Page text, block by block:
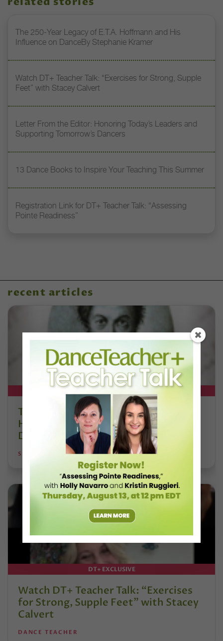
The 250-Year Legacy of E.T.A. Hoffmann and His
Influence on DanceBy Stephanie Kramer
Watch DT+ Teacher Talk: “Exercises for Strong, Supple
Feet” with Stacey Calvert
Letter From the Editor: Honoring Today’s Leaders and
Supporting Tomorrow’s Dancers
13 Dance Books to Inspire Your Teaching This Summer
Registration Link for DT+ Teacher Talk: “Assessing
Pointe Readiness”
recent articles
The 250-Year Legacy of E.T.A.
Hoffmann and His Influence on
DanceBy Stephanie Kramer
STEPHANIE KRAMER
DT+ EXCLUSIVE
Watch DT+ Teacher Talk: “Exercises
for Strong, Supple Feet” with Stacey
Calvert
DANCE TEACHER